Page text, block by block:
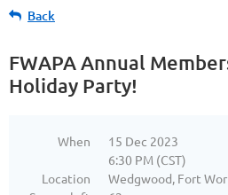
Back
FWAPA Annual
Holiday Party!
When
15 Dec 2023
6:30 PM (CST)
Location
Wedgwood, Fort